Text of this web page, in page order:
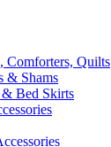
Comforters, Quilts
& Shams
& Bed Skirts